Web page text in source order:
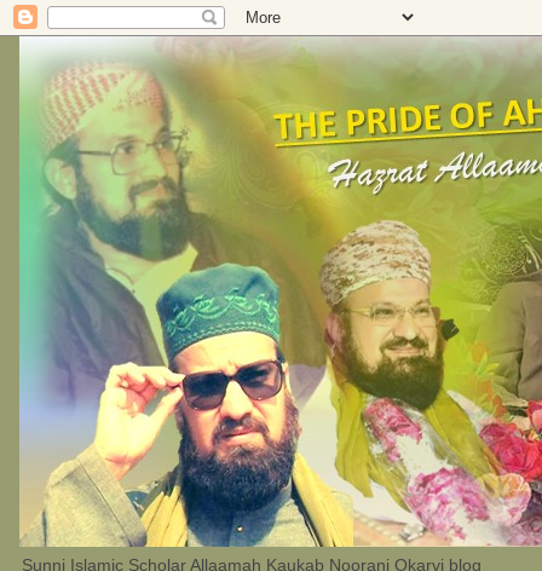
Sunni Islamic Scholar Allaamah Kaukab Noorani Okarvi blog